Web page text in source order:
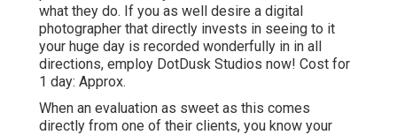
what they do. If you as well desire a digital
photographer that directly invests in seeing to it
your huge day is recorded wonderfully in in all
directions, employ DotDusk Studios now! Cost for
1 day: Approx.
When an evaluation as sweet as this comes
directly from one of their clients, you know your